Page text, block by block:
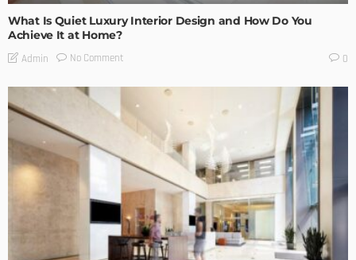
What Is Quiet Luxury Interior Design and How Do You
Achieve It at Home?
Admin No Comment 0